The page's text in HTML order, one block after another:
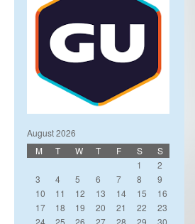
August 2026
M
T W T F S
S
1
2
3
4 5 6 7 8
9
10
11 12 13 14 15
16
17
18 19 20 21 22
23
24
25 26 27 28 29
30